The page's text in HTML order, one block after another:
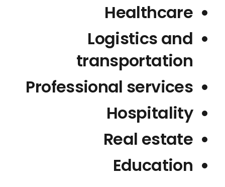
Healthcare
Logistics and
transportation
Professional services
Hospitality
Real estate
Education